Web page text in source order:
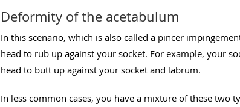
Deformity of the acetabulum
In this scenario, which is also called a pincer
head to rub up against your socket. For example, your
head to butt up against your socket and labrum.
In less common cases, you have a mixture of these two